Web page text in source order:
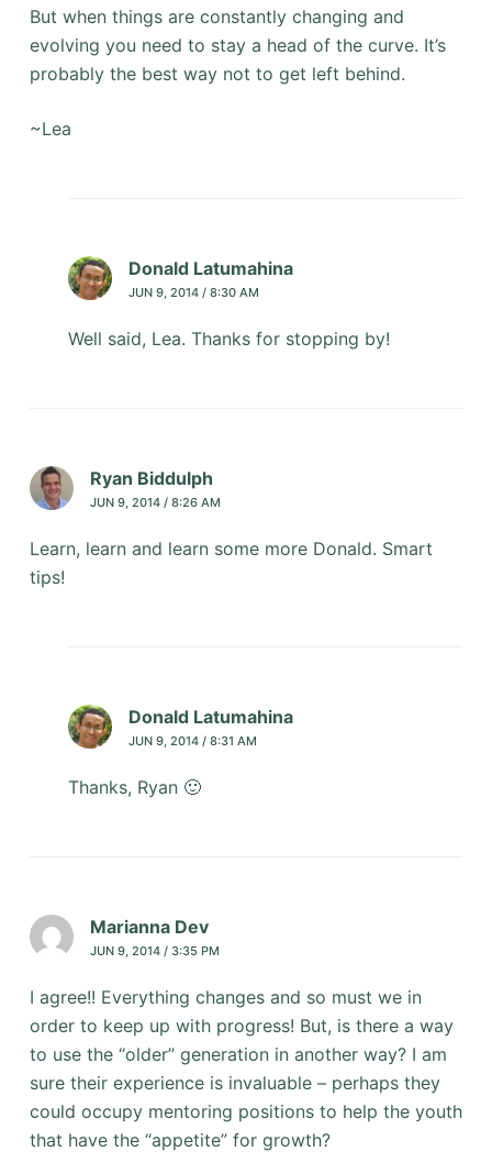
But when things are constantly changing and
evolving you need to stay a head of the curve. It’s
probably the best way not to get left behind.
~Lea
Donald Latumahina
JUN 9, 2014 / 8:30 AM
Well said, Lea. Thanks for stopping by!
Ryan Biddulph
JUN 9, 2014 / 8:26 AM
Learn, learn and learn some more Donald. Smart
tips!
Donald Latumahina
JUN 9, 2014 / 8:31 AM
Thanks, Ryan 🙂
Marianna Dev
JUN 9, 2014 / 3:35 PM
I agree!! Everything changes and so must we in
order to keep up with progress! But, is there a way
to use the “older” generation in another way? I am
sure their experience is invaluable – perhaps they
could occupy mentoring positions to help the youth
that have the “appetite” for growth?